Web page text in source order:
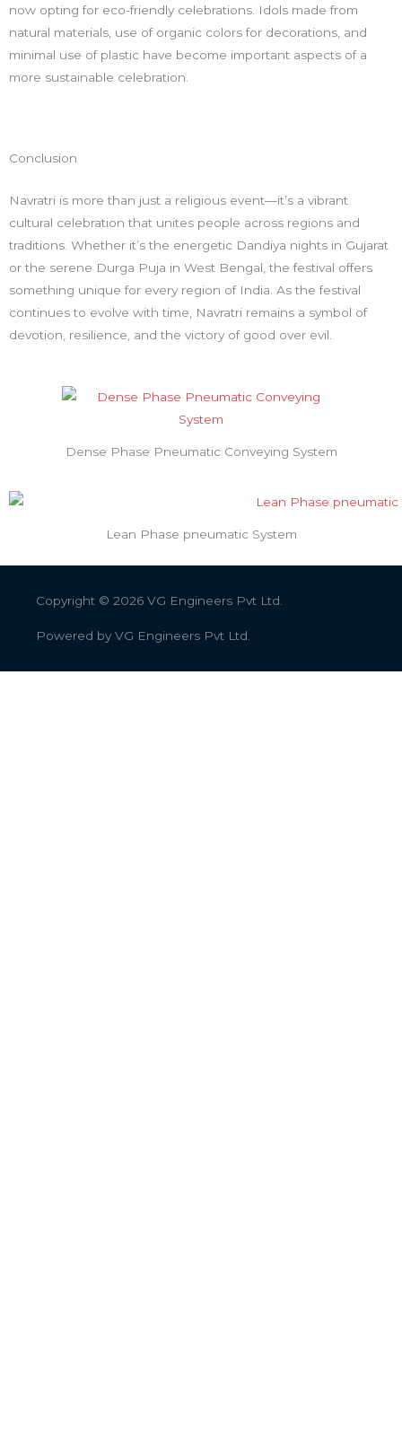
now opting for eco-friendly celebrations. Idols made from
natural materials, use of organic colors for decorations, and
minimal use of plastic have become important aspects of a
more sustainable celebration.
Conclusion
Navratri is more than just a religious event—it’s a vibrant
cultural celebration that unites people across regions and
traditions. Whether it’s the energetic Dandiya nights in Gujarat
or the serene Durga Puja in West Bengal, the festival offers
something unique for every region of India. As the festival
continues to evolve with time, Navratri remains a symbol of
devotion, resilience, and the victory of good over evil.
Dense Phase Pneumatic Conveying System
Lean Phase pneumatic System
Copyright © 2026 VG Engineers Pvt Ltd.
Powered by VG Engineers Pvt Ltd.